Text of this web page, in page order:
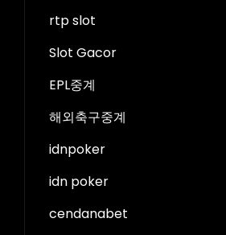
rtp slot
Slot Gacor
EPL중계
해외축구중계
idnpoker
idn poker
cendanabet